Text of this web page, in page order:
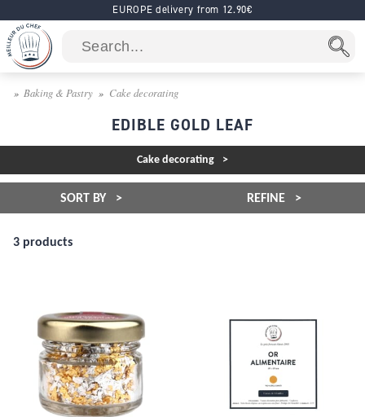
EUROPE delivery from 12.90€
Baking & Pastry Cake decorating
EDIBLE GOLD LEAF
Cake decorating
SORT BY REFINE
3 products